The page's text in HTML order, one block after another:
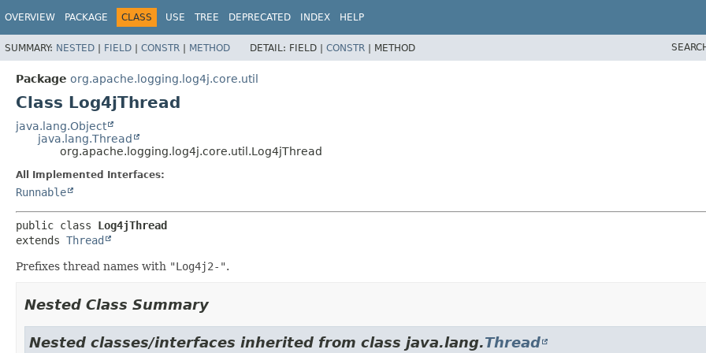
OVERVIEW PACKAGE CLASS USE TREE DEPRECATED INDEX HELP
SUMMARY: NESTED | FIELD | CONSTR | METHOD DETAIL: FIELD | CONSTR | METHOD
Package org.apache.logging.log4j.core.util
Class Log4jThread
java.lang.Object
java.lang.Thread
org.apache.logging.log4j.core.util.Log4jThread
All Implemented Interfaces:
Runnable
public class Log4jThread
extends Thread
Prefixes thread names with "Log4j2-".
Nested Class Summary
Nested classes/interfaces inherited from class java.lang.Thread